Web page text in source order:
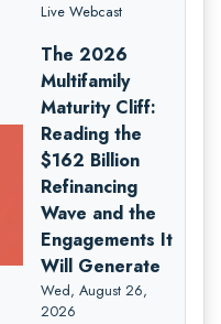
Live Webcast
The 2026
Multifamily
Maturity Cliff:
Reading the
$162 Billion
Refinancing
Wave and the
Engagements It
Will Generate
Wed, August 26,
2026